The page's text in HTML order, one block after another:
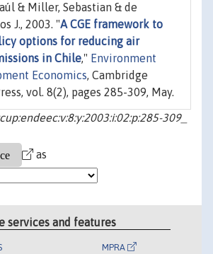
& Miller, Sebastian & de
J., 2003. "A CGE framework to
options for reducing air
in Chile," Environment
Economics, Cambridge
vol. 8(2), pages 285-309, May.
309_
as
services and features
MPRA